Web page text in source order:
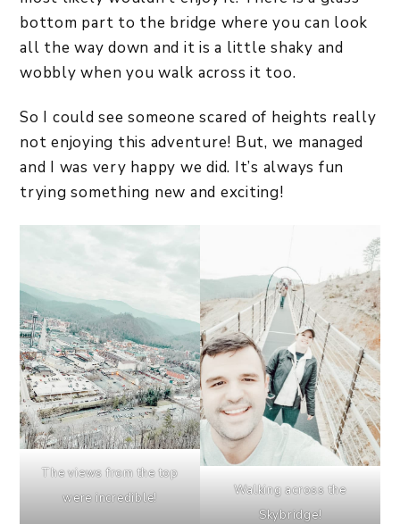
bottom part to the bridge where you can look
all the way down and it is a little shaky and
wobbly when you walk across it too.
So I could see someone scared of heights really
not enjoying this adventure! But, we managed
and I was very happy we did. It’s always fun
trying something new and exciting!
The views from the top
were incredible!
Walking across the
Skybridge!